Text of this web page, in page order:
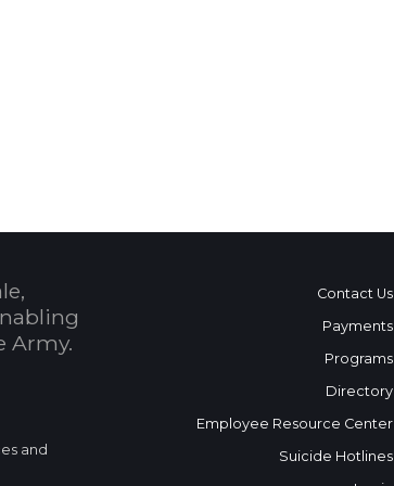
Army.
and
Contact Us
Payments
Programs
Directory
Employee Resource Center
Suicide Hotlines